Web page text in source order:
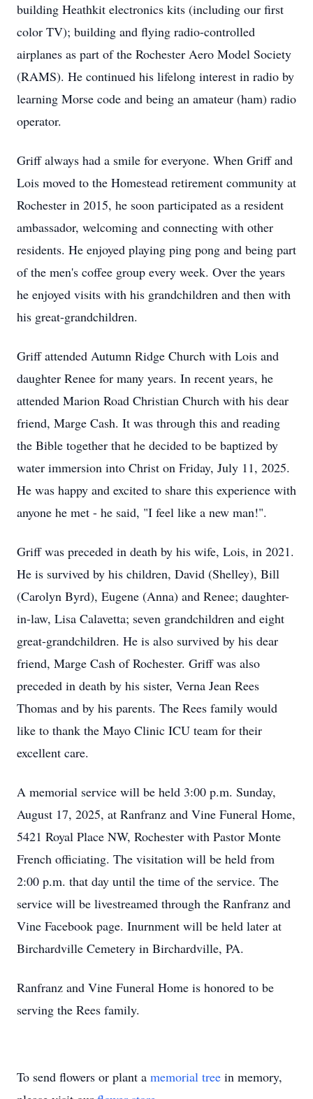
building Heathkit electronics kits (including our first
color TV); building and flying radio-controlled
airplanes as part of the Rochester Aero Model Society
(RAMS). He continued his lifelong interest in radio by
learning Morse code and being an amateur (ham) radio
operator.
Griff always had a smile for everyone. When Griff and
Lois moved to the Homestead retirement community at
Rochester in 2015, he soon participated as a resident
ambassador, welcoming and connecting with other
residents. He enjoyed playing ping pong and being part
of the men's coffee group every week. Over the years
he enjoyed visits with his grandchildren and then with
his great-grandchildren.
Griff attended Autumn Ridge Church with Lois and
daughter Renee for many years. In recent years, he
attended Marion Road Christian Church with his dear
friend, Marge Cash. It was through this and reading
the Bible together that he decided to be baptized by
water immersion into Christ on Friday, July 11, 2025.
He was happy and excited to share this experience with
anyone he met - he said, "I feel like a new man!".
Griff was preceded in death by his wife, Lois, in 2021.
He is survived by his children, David (Shelley), Bill
(Carolyn Byrd), Eugene (Anna) and Renee; daughter-
in-law, Lisa Calavetta; seven grandchildren and eight
great-grandchildren. He is also survived by his dear
friend, Marge Cash of Rochester. Griff was also
preceded in death by his sister, Verna Jean Rees
Thomas and by his parents. The Rees family would
like to thank the Mayo Clinic ICU team for their
excellent care.
A memorial service will be held 3:00 p.m. Sunday,
August 17, 2025, at Ranfranz and Vine Funeral Home,
5421 Royal Place NW, Rochester with Pastor Monte
French officiating. The visitation will be held from
2:00 p.m. that day until the time of the service. The
service will be livestreamed through the Ranfranz and
Vine Facebook page. Inurnment will be held later at
Birchardville Cemetery in Birchardville, PA.
Ranfranz and Vine Funeral Home is honored to be
serving the Rees family.
To send flowers or plant a memorial tree in memory,